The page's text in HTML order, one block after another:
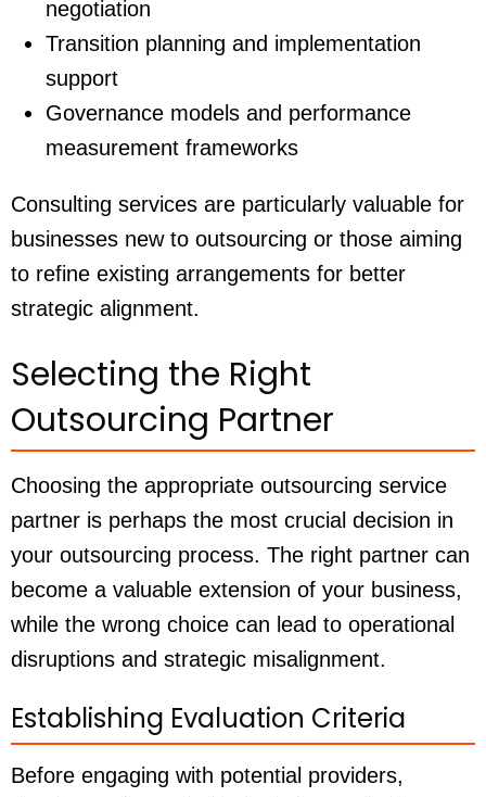
negotiation
Transition planning and implementation
support
Governance models and performance
measurement frameworks
Consulting services are particularly valuable for
businesses new to outsourcing or those aiming
to refine existing arrangements for better
strategic alignment.
Selecting the Right
Outsourcing Partner
Choosing the appropriate outsourcing service
partner is perhaps the most crucial decision in
your outsourcing process. The right partner can
become a valuable extension of your business,
while the wrong choice can lead to operational
disruptions and strategic misalignment.
Establishing Evaluation Criteria
Before engaging with potential providers,